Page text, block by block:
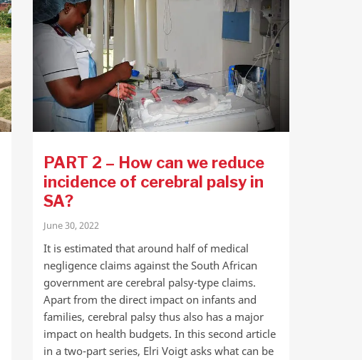
PART 2 – How can we reduce
incidence of cerebral palsy in
SA?
June 30, 2022
It is estimated that around half of medical
negligence claims against the South African
government are cerebral palsy-type claims.
Apart from the direct impact on infants and
families, cerebral palsy thus also has a major
impact on health budgets. In this second article
in a two-part series, Elri Voigt asks what can be